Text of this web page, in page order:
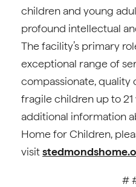
children and young
profound intellectual
The facility’s primary
exceptional range of
compassionate, quality
fragile children up to 21
additional information
Home for Children,
visit
#